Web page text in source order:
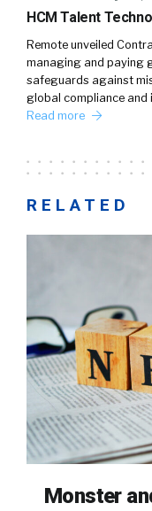
HCM Talent
Remote unveiled
managing and paying
safeguards against
global compliance and
Read more
RELATED
Monster